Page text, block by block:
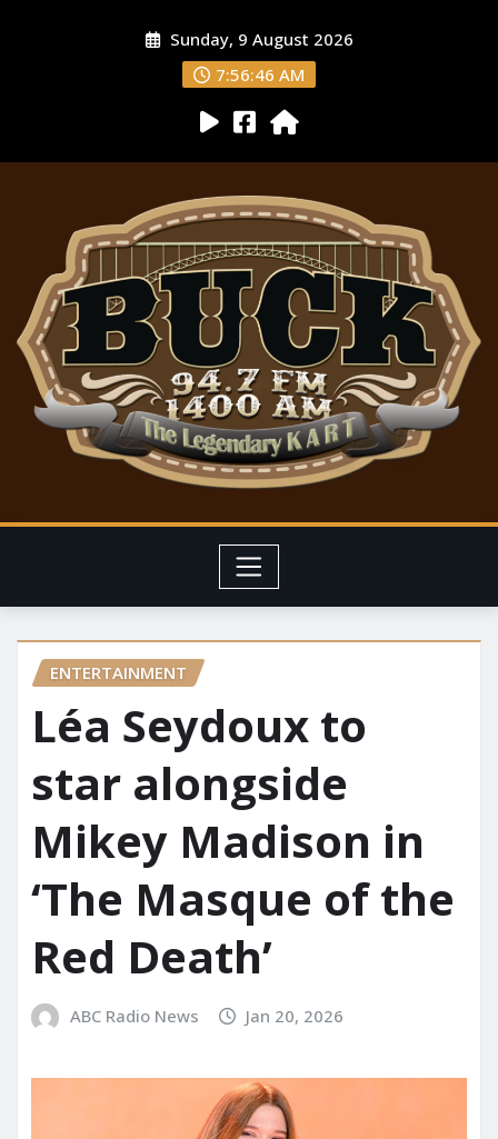
Sunday, 9 August 2026
7:56:47 AM
ENTERTAINMENT
Léa Seydoux to
star alongside
Mikey Madison in
‘The Masque of the
Red Death’
ABC Radio News Jan 20, 2026